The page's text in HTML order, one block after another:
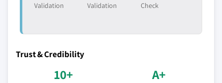
Validation
Validation
Check
Trust & Credibility
10+ A+